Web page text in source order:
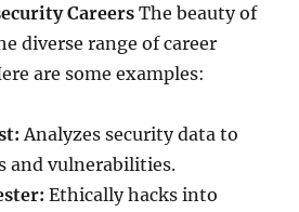
Careers The beauty of
diverse range of career
are some examples:
Analyzes security data to
and vulnerabilities.
Ethically hacks into